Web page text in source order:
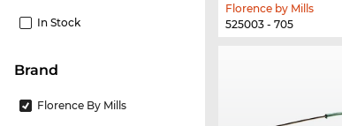
In Stock
Brand
Florence By Mills
Florence by Mills
525003 - 705